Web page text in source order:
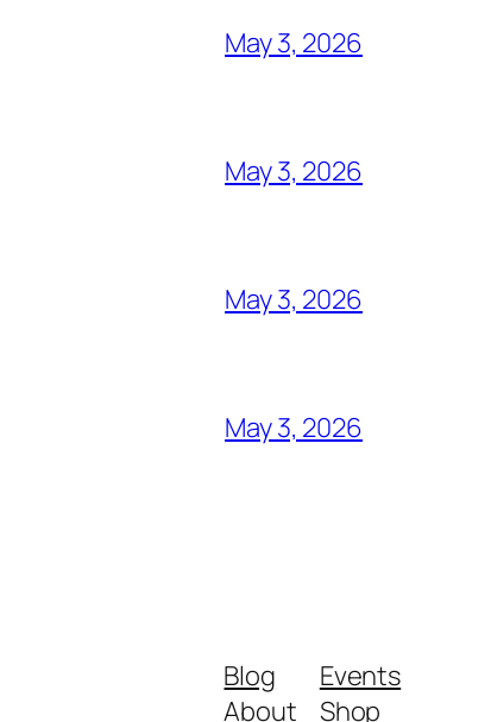
May 3, 2026
May 3, 2026
May 3, 2026
May 3, 2026
Blog
About
Events
Shop